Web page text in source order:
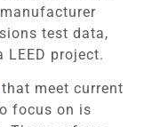
test data,
project.
that meet current
focus on is